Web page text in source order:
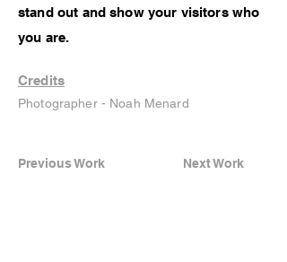
stand out and show your visitors who
you are.
Credits
Photographer - Noah Menard
Previous Work Next Work